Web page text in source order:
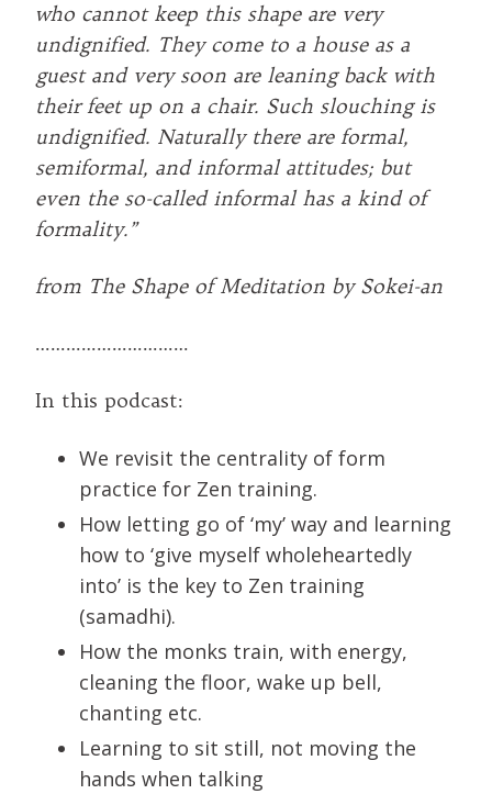
who cannot keep this shape are very
undignified. They come to a house as a
guest and very soon are leaning back with
their feet up on a chair. Such slouching is
undignified. Naturally there are formal,
semiformal, and informal attitudes; but
even the so-called informal has a kind of
formality.”
from The Shape of Meditation by Sokei-an
…………………………
In this podcast:
We revisit the centrality of form
practice for Zen training.
How letting go of ‘my’ way and learning
how to ‘give myself wholeheartedly
into’ is the key to Zen training
(samadhi).
How the monks train, with energy,
cleaning the floor, wake up bell,
chanting etc.
Learning to sit still, not moving the
hands when talking